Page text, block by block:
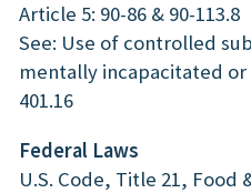
Article 5: 90-86 & 90-113.8
See: Use of controlled
mentally incapacitated or
401.16
Federal Laws
U.S. Code, Title 21, Food